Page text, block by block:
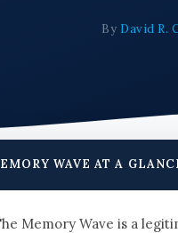
By David R.
WAVE AT A
Memory Wave is a